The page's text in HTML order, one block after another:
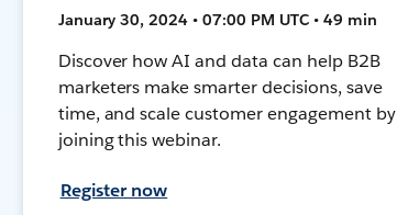
January 30, 2024 • 07:00 PM UTC • 49 min
Discover how AI and data can help B2B
marketers make smarter decisions, save
time, and scale customer engagement by
joining this webinar.
Register now